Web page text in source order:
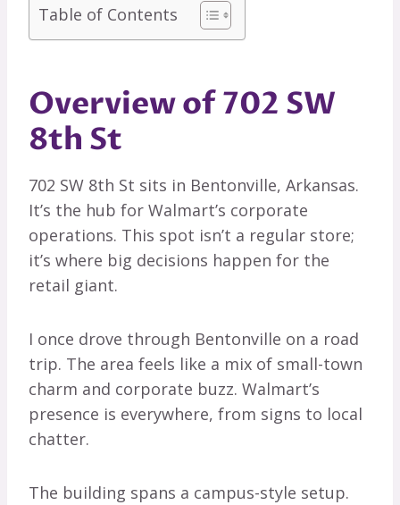
Table of Contents
Overview of 702 SW
8th St
702 SW 8th St sits in Bentonville, Arkansas.
It’s the hub for Walmart’s corporate
operations. This spot isn’t a regular store;
it’s where big decisions happen for the
retail giant.
I once drove through Bentonville on a road
trip. The area feels like a mix of small-town
charm and corporate buzz. Walmart’s
presence is everywhere, from signs to local
chatter.
The building spans a campus-style setup.